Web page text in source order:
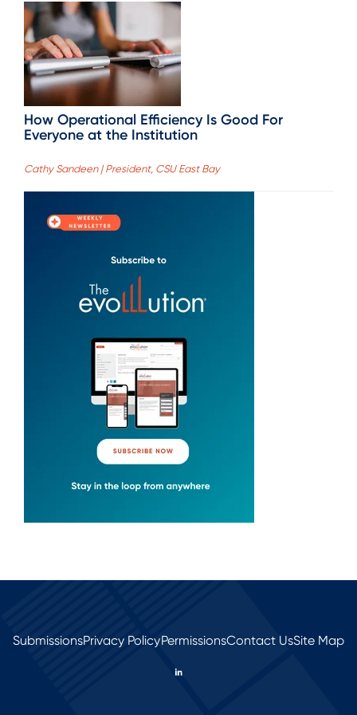
How Operational Efficiency Is Good For
Everyone at the Institution
Cathy Sandeen | President, CSU East Bay
SubmissionsPrivacy PolicyPermissionsContact UsSite Map